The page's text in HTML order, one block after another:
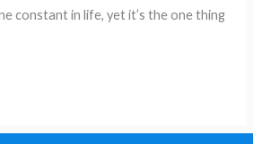
constant in life, yet it’s the one thing